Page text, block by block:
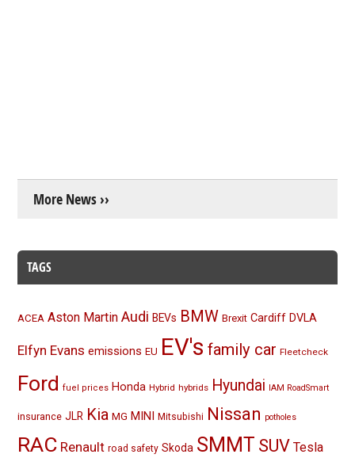
More News ››
TAGS
ACEA Aston Martin Audi BEVs BMW Brexit Cardiff DVLA
Elfyn Evans emissions EU EV's family car Fleetcheck
Ford fuel prices Honda Hybrid hybrids Hyundai IAM RoadSmart
insurance JLR Kia MG MINI Mitsubishi Nissan potholes
RAC Renault road safety Skoda SMMT SUV Tesla